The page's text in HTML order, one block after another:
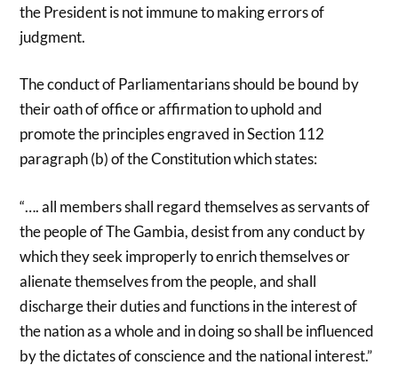
the President is not immune to making errors of
judgment.
The conduct of Parliamentarians should be bound by
their oath of office or affirmation to uphold and
promote the principles engraved in Section 112
paragraph (b) of the Constitution which states:
“…. all members shall regard themselves as servants of
the people of The Gambia, desist from any conduct by
which they seek improperly to enrich themselves or
alienate themselves from the people, and shall
discharge their duties and functions in the interest of
the nation as a whole and in doing so shall be influenced
by the dictates of conscience and the national interest.”